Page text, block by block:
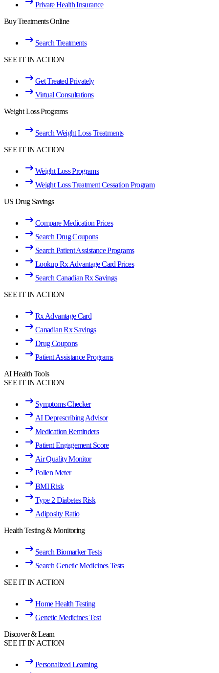
Private Health Insurance
Buy Treatments Online
Search Treatments
SEE IT IN ACTION
Get Treated Privately
Virtual Consultations
Weight Loss Programs
Search Weight Loss Treatments
SEE IT IN ACTION
Weight Loss Programs
Weight Loss Treatment Cessation Program
US Drug Savings
Compare Medication Prices
Search Drug Coupons
Search Patient Assistance Programs
Lookup Rx Advantage Card Prices
Search Canadian Rx Savings
SEE IT IN ACTION
Rx Advantage Card
Canadian Rx Savings
Drug Coupons
Patient Assistance Programs
AI Health Tools
SEE IT IN ACTION
Symptoms Checker
AI Deprescribing Advisor
Medication Reminders
Patient Engagement Score
Air Quality Monitor
Pollen Meter
BMI Risk
Type 2 Diabetes Risk
Adiposity Ratio
Health Testing & Monitoring
Search Biomarker Tests
Search Genetic Medicines Tests
SEE IT IN ACTION
Home Health Testing
Genetic Medicines Test
Discover & Learn
SEE IT IN ACTION
Personalized Learning